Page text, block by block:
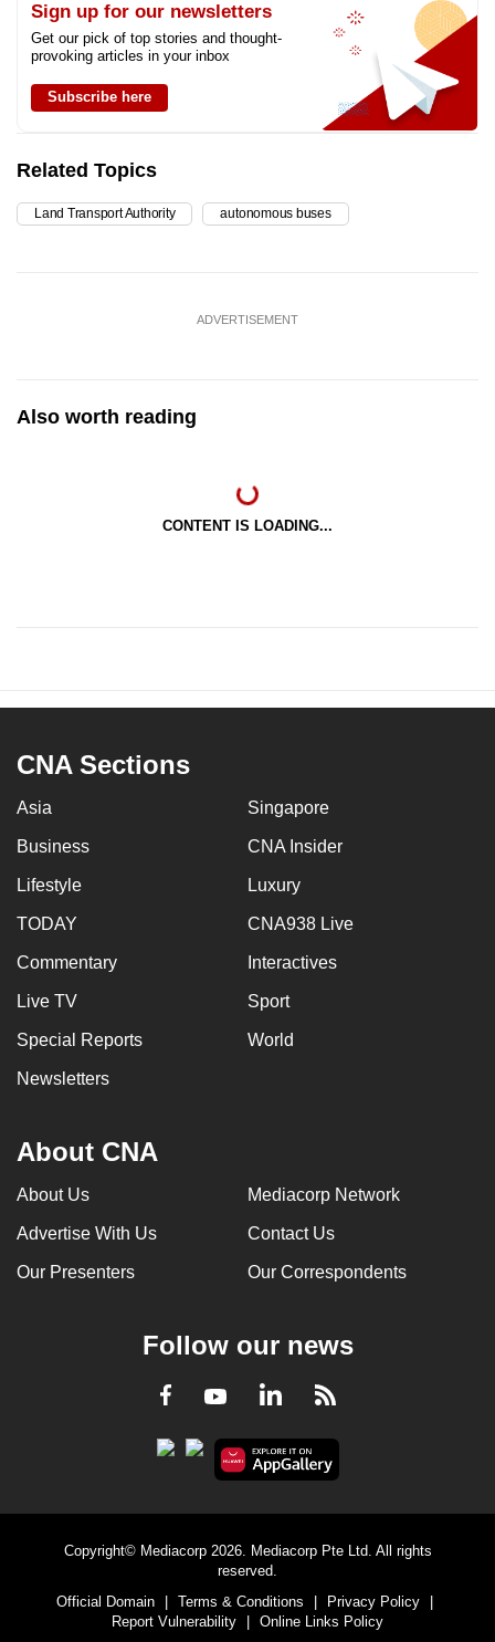
Sign up for our newsletters
Get our pick of top stories and thought-
provoking articles in your inbox
Subscribe here
Related Topics
Land Transport Authority autonomous buses
ADVERTISEMENT
Also worth reading
CONTENT IS LOADING...
CNA Sections
Asia Singapore
Business CNA Insider
Lifestyle Luxury
TODAY CNA938 Live
Commentary Interactives
Live TV Sport
Special Reports World
Newsletters
About CNA
About Us Mediacorp Network
Advertise With Us Contact Us
Our Presenters Our Correspondents
Follow our news
Facebook
YoutubeLinkedInRSS
Copyright© Mediacorp 2026. Mediacorp Pte Ltd. All rights
reserved.
Official Domain
Terms & Conditions Privacy Policy
Report Vulnerability
Online Links Policy